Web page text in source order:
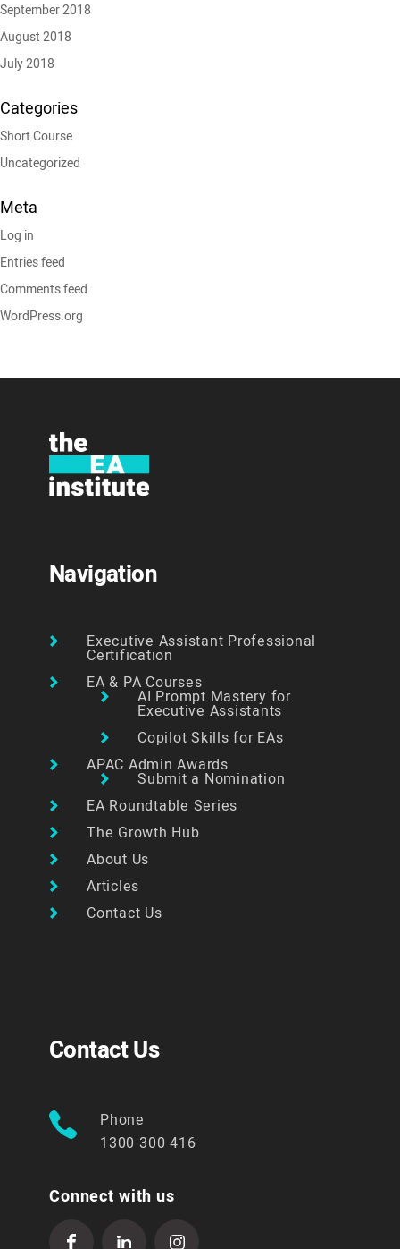
September 2018
August 2018
July 2018
Categories
Short Course
Uncategorized
Meta
Log in
Entries feed
Comments feed
WordPress.org
Navigation
Executive Assistant Professional
Certification
EA & PA Courses
AI Prompt Mastery for
Executive Assistants
Copilot Skills for EAs
APAC Admin Awards
Submit a Nomination
EA Roundtable Series
The Growth Hub
About Us
Articles
Contact Us
Contact Us
Phone
1300 300 416
Connect with us